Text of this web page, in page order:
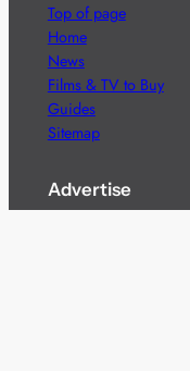
Top of page
Home
News
Films & TV to Buy
Guides
Sitemap
Advertise